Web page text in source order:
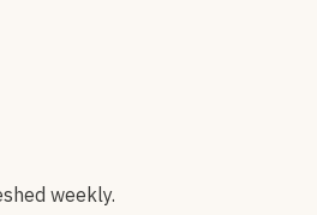
weekly.